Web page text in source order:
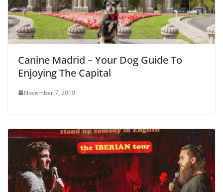
Canine Madrid – Your Dog Guide To
Enjoying The Capital
November 7, 2019